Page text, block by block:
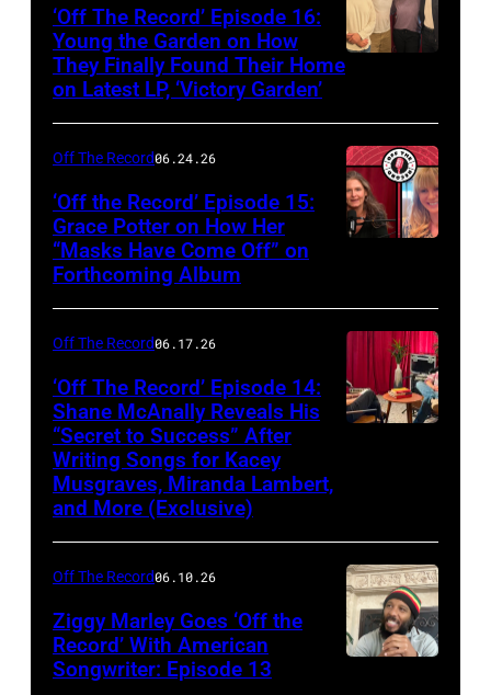
‘Off The Record’ Episode 16:
Young the Garden on How
They Finally Found Their Home
on Latest LP, ‘Victory Garden’
Off The Record06.24.26
‘Off the Record’ Episode 15:
Grace Potter on How Her
“Masks Have Come Off” on
Forthcoming Album
Off The Record06.17.26
‘Off The Record’ Episode 14:
Shane McAnally Reveals His
“Secret to Success” After
Writing Songs for Kacey
Musgraves, Miranda Lambert,
and More (Exclusive)
Off The Record06.10.26
Ziggy Marley Goes ‘Off the
Record’ With American
Songwriter: Episode 13